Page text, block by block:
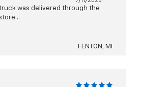
was delivered through the
..
FENTON, MI